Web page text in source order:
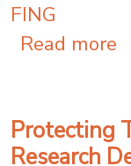
FING
Read more
Protecting
Research